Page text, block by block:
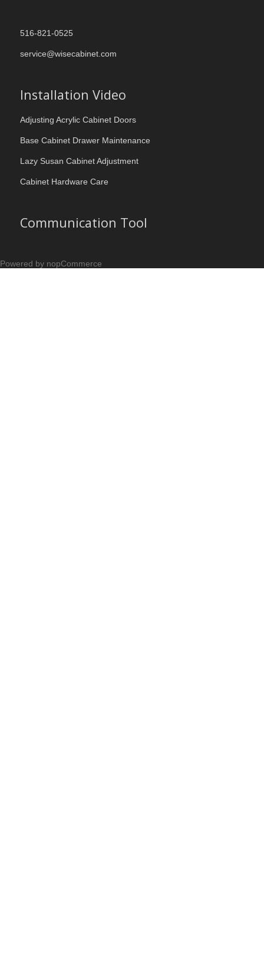
516-821-0525
service@wisecabinet.com
Installation Video
Adjusting Acrylic Cabinet Doors
Base Cabinet Drawer Maintenance
Lazy Susan Cabinet Adjustment
Cabinet Hardware Care
Communication Tool
Powered by nopCommerce